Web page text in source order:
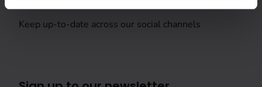
Keep up-to-date across our social channels